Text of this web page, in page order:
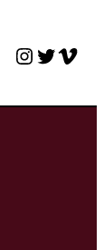
Twitter